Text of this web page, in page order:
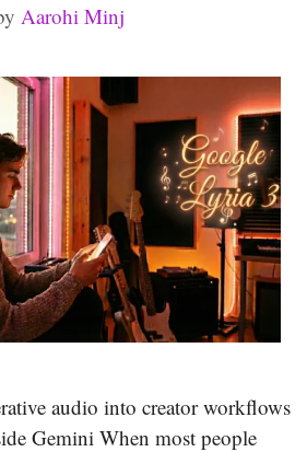
Aarohi Minj
audio into creator workflows
Gemini When most people